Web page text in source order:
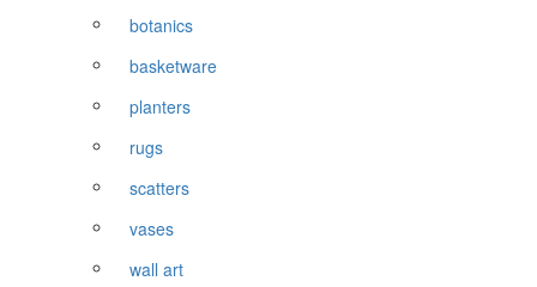
botanics
basketware
planters
rugs
scatters
vases
wall art